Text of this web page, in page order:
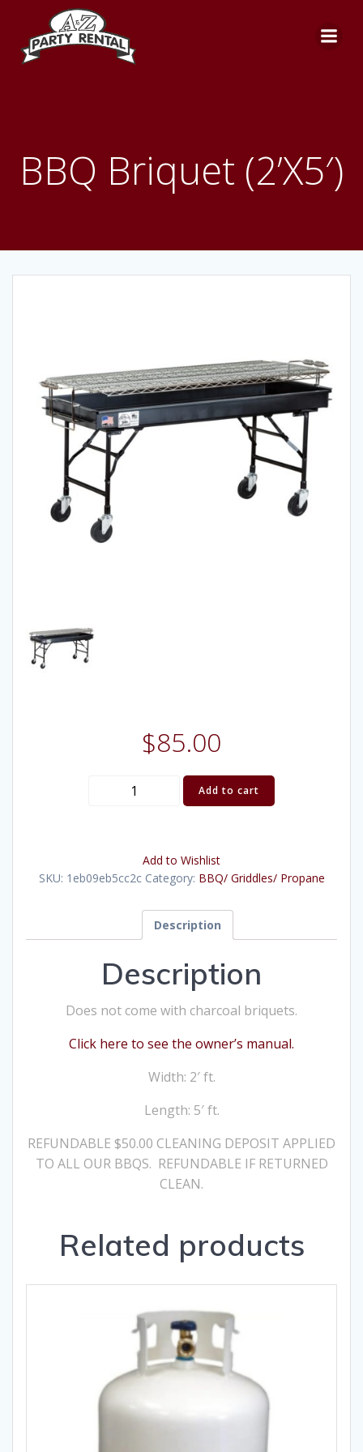
BBQ Briquet (2’X5′)
$85.00
BBQ
Add to cart
Add to Wishlist
SKU: 1eb09eb5cc2c Category: BBQ/ Griddles/ Propane
Description
Description
Does not come with charcoal briquets.
Click here to see the owner’s manual.
Width: 2′ ft.
Length: 5′ ft.
REFUNDABLE $50.00 CLEANING DEPOSIT APPLIED
TO ALL OUR BBQS. REFUNDABLE IF RETURNED
CLEAN.
Related products